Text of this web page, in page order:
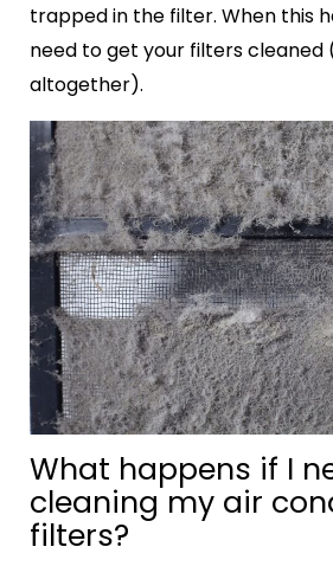
trapped in the filter. When this
need to get your filters
altogether).
What happens if I
cleaning my air
filters?